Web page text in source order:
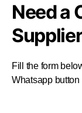
Need a
Fill the form
Whatsapp button